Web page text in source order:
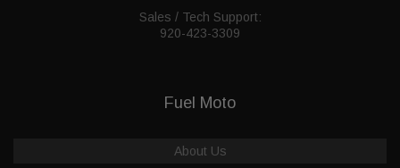
Sales / Tech Support:
920-423-3309
Fuel Moto
About Us